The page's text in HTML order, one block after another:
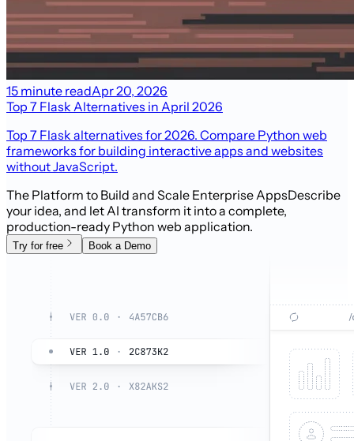
15 minute readApr 20, 2026
Top 7 Flask Alternatives in April 2026
Top 7 Flask alternatives for 2026. Compare Python web
frameworks for building interactive apps and websites
without JavaScript.
The Platform to Build and Scale Enterprise AppsDescribe
your idea, and let AI transform it into a complete,
production-ready Python web application.
Try for free Book a Demo